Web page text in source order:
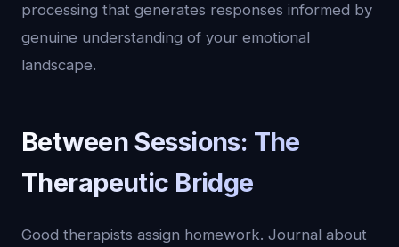
processing that generates responses informed by
genuine understanding of your emotional
landscape.
Between Sessions: The
Therapeutic Bridge
Good therapists assign homework. Journal about